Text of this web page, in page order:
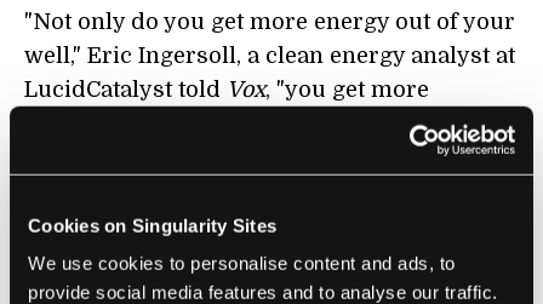
Cookies on Singularity Sites
We use cookies to personalise content and ads, to
provide social media features and to analyse our traffic.
"Not only do you get more energy out of your
well," Eric Ingersoll, a clean energy analyst at
LucidCatalyst told Vox, "you get more
It's worth noting that Quaise is targeting
temperature, not depth,
In some parts of the world, like Iceland, rock
hits the requisite temperatures three to five